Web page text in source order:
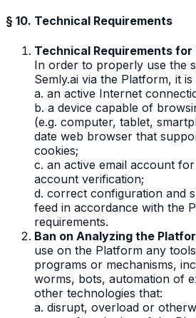
§ 10. Technical Requirements
Technical Requirements for
In order to properly use the
Semly.ai via the Platform, it
a. an active Internet
b. a device capable of
(e.g. computer, tablet,
date web browser that
cookies;
c. an active email account
account verification;
d. correct configuration and
feed in accordance with the
requirements.
Ban on Analyzing the
use on the Platform any
programs or mechanisms,
worms, bots, automation of
other technologies that:
a. disrupt, overload or